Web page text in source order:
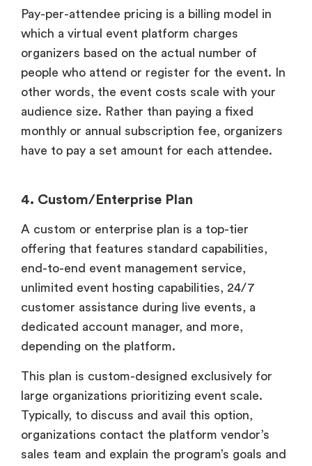
Pay-per-attendee pricing is a billing model in
which a virtual event platform charges
organizers based on the actual number of
people who attend or register for the event. In
other words, the event costs scale with your
audience size. Rather than paying a fixed
monthly or annual subscription fee, organizers
have to pay a set amount for each attendee.
4. Custom/Enterprise Plan
A custom or enterprise plan is a top-tier
offering that features standard capabilities,
end-to-end event management service,
unlimited event hosting capabilities, 24/7
customer assistance during live events, a
dedicated account manager, and more,
depending on the platform.
This plan is custom-designed exclusively for
large organizations prioritizing event scale.
Typically, to discuss and avail this option,
organizations contact the platform vendor’s
sales team and explain the program’s goals and